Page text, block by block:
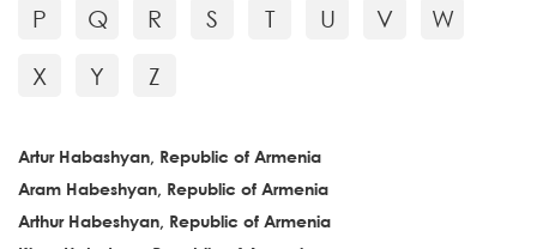
P
Q R S T U V
W
X
Y Z
Artur Habashyan, Republic of Armenia
Aram Habeshyan, Republic of Armenia
Arthur Habeshyan, Republic of Armenia